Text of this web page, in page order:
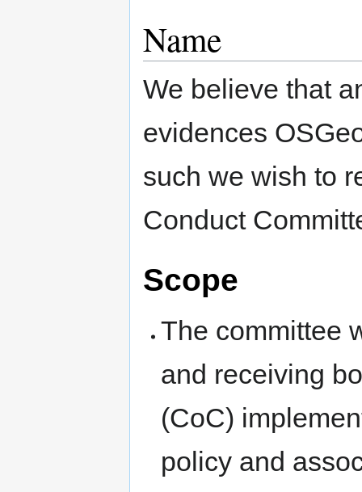
Name
We believe that
evidences
such we wish to
Conduct
Scope
The committee
and receiving
(CoC)
policy and